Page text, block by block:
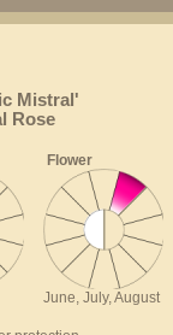
Mistral'
Rose
Flower
June, July, August